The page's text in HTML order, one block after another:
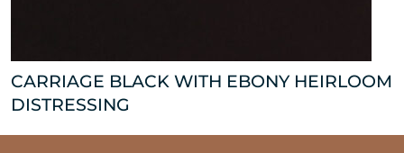
CARRIAGE BLACK WITH EBONY HEIRLOOM
DISTRESSING